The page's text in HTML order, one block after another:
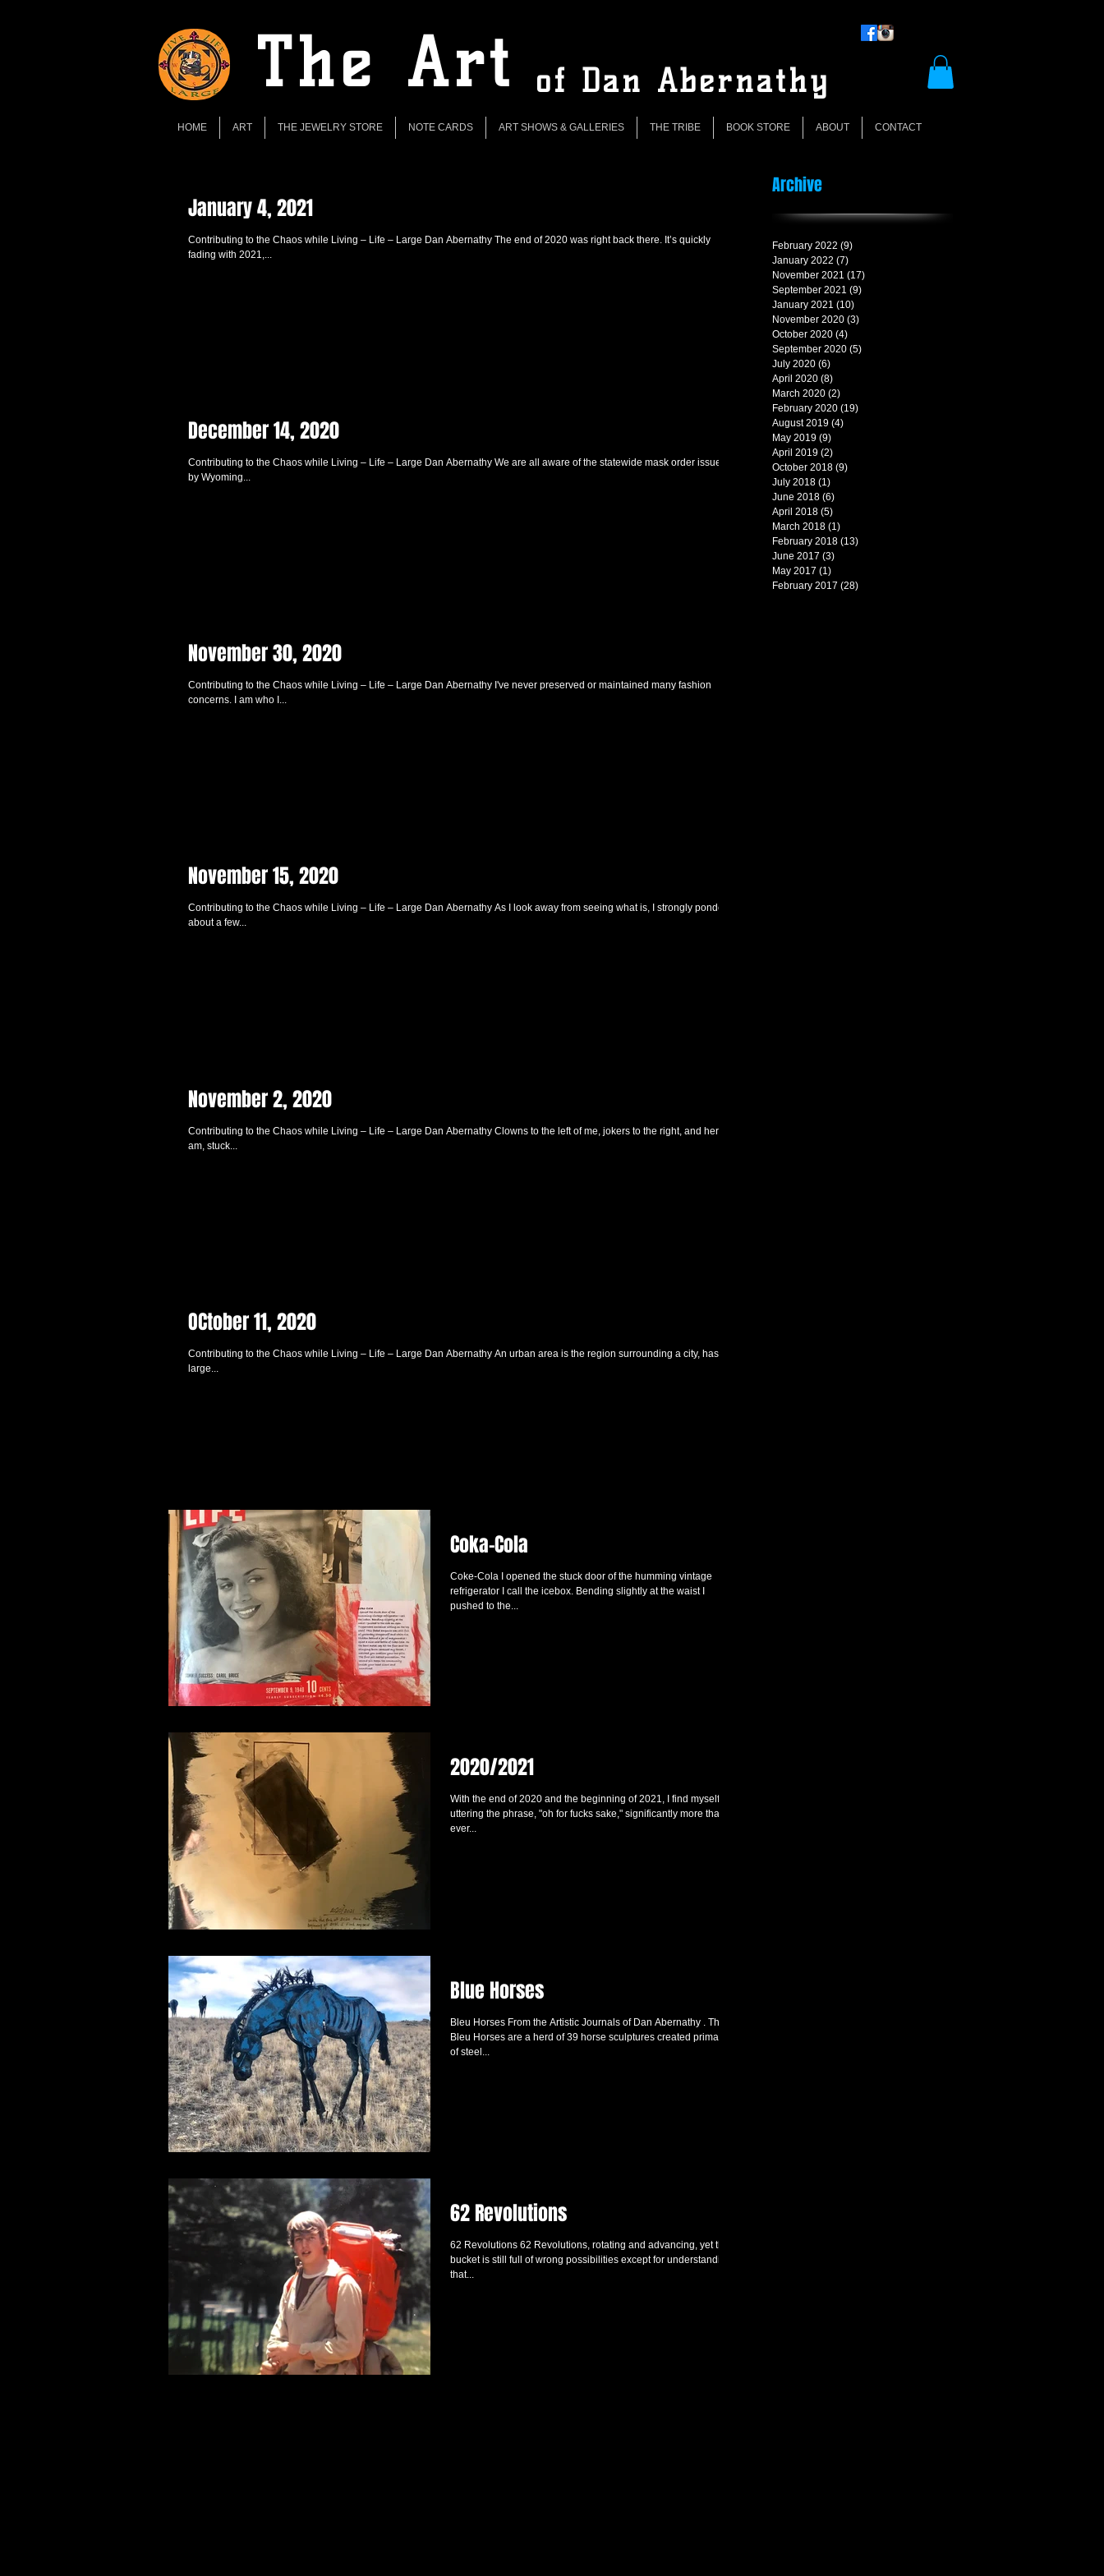
The Art of Dan Abernathy
HOME ART THE JEWELRY STORE NOTE CARDS ART SHOWS & GALLERIES THE TRIBE BOOK STORE ABOUT CONTACT
January 4, 2021
Contributing to the Chaos while Living – Life – Large Dan Abernathy The end of 2020 was right back there. It’s quickly
fading with 2021,...
December 14, 2020
Contributing to the Chaos while Living – Life – Large Dan Abernathy We are all aware of the statewide mask order issued
by Wyoming...
November 30, 2020
Contributing to the Chaos while Living – Life – Large Dan Abernathy I've never preserved or maintained many fashion
concerns. I am who I...
November 15, 2020
Contributing to the Chaos while Living – Life – Large Dan Abernathy As I look away from seeing what is, I strongly ponder
about a few...
November 2, 2020
Contributing to the Chaos while Living – Life – Large Dan Abernathy Clowns to the left of me, jokers to the right, and here I
am, stuck...
OCtober 11, 2020
Contributing to the Chaos while Living – Life – Large Dan Abernathy An urban area is the region surrounding a city, has a
large...
Coka-Cola
Coke-Cola I opened the stuck door of the humming vintage
refrigerator I call the icebox. Bending slightly at the waist I
pushed to the...
2020/2021
With the end of 2020 and the beginning of 2021, I find myself
uttering the phrase, "oh for fucks sake," significantly more than
ever...
Blue Horses
Bleu Horses From the Artistic Journals of Dan Abernathy . The
Bleu Horses are a herd of 39 horse sculptures created primarily
of steel...
62 Revolutions
62 Revolutions 62 Revolutions, rotating and advancing, yet the
bucket is still full of wrong possibilities except for understanding
that...
Archive
February 2022 (9)
January 2022 (7)
November 2021 (17)
September 2021 (9)
January 2021 (10)
November 2020 (3)
October 2020 (4)
September 2020 (5)
July 2020 (6)
April 2020 (8)
March 2020 (2)
February 2020 (19)
August 2019 (4)
May 2019 (9)
April 2019 (2)
October 2018 (9)
July 2018 (1)
June 2018 (6)
April 2018 (5)
March 2018 (1)
February 2018 (13)
June 2017 (3)
May 2017 (1)
February 2017 (28)